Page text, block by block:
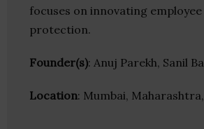
focuses on innovating employee
protection.
Founder(s): Anuj Parekh, Sanil
Location: Mumbai,